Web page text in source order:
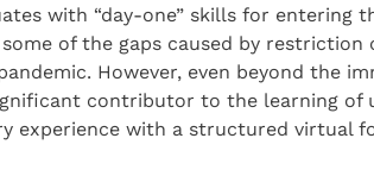
with “day-one” skills for entering
of the gaps caused by restriction
However, even beyond the
contributor to the learning of
experience with a structured virtual